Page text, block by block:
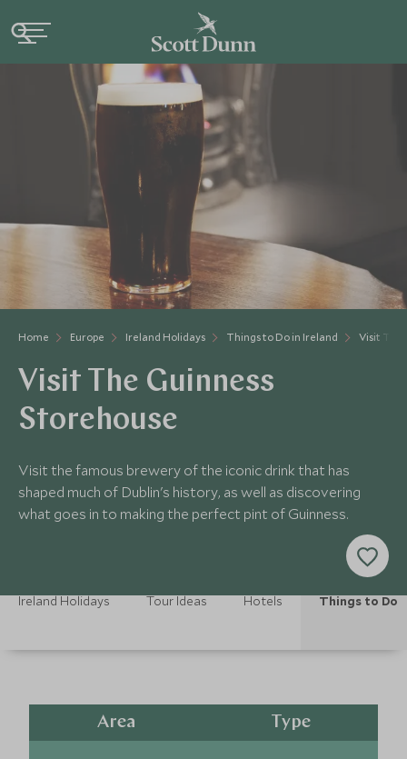
Home Europe Ireland Holidays Things to Do in Ireland Visit The
Visit The Guinness
Storehouse
Visit the famous brewery of the iconic drink that has
shaped much of Dublin's history, as well as discovering
what goes in to making the perfect pint of Guinness.
Ireland Holidays Tour Ideas Hotels Things to Do
Area Type